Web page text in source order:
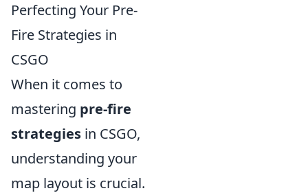
Perfecting Your Pre-
Fire Strategies in
CSGO
When it comes to
mastering pre-fire
strategies in CSGO,
understanding your
map layout is crucial.